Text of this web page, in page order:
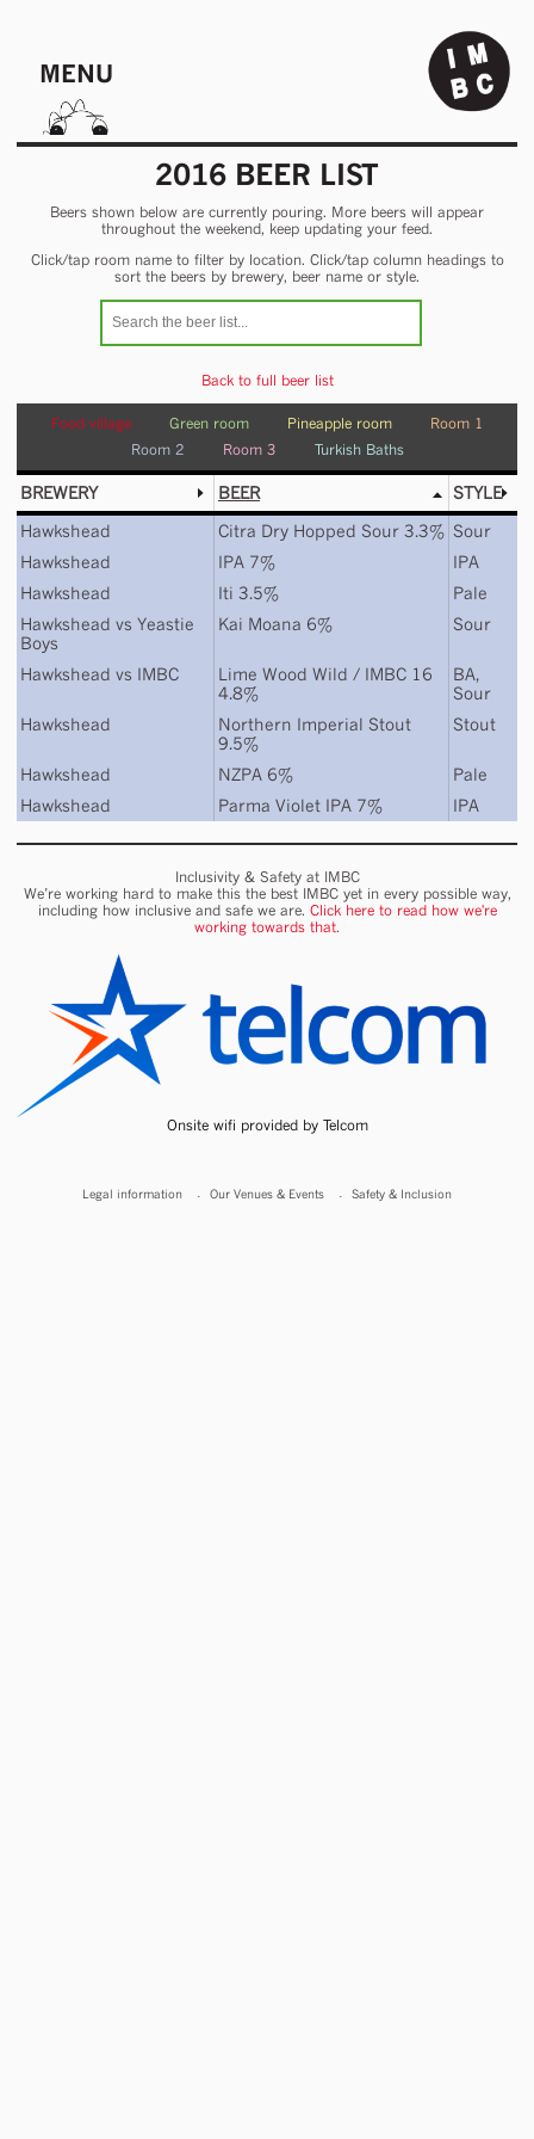
MENU
2016 BEER LIST
Beers shown below are currently pouring. More beers will appear
throughout the weekend, keep updating your feed.
Click/tap room name to filter by location. Click/tap column headings to
sort the beers by brewery, beer name or style.
Back to full beer list
Food village Green room Pineapple room
Room 1
Room 2
Room 3 Turkish Baths
BREWERY BEER
STYLE
Hawkshead
Citra Dry Hopped Sour 3.3% Sour
Hawkshead
IPA 7%
IPA
Hawkshead
Iti 3.5%
Pale
Hawkshead vs Yeastie
Boys
Kai Moana 6% Sour
Hawkshead vs IMBC
Lime Wood Wild / IMBC 16
4.8%
BA,
Sour
Hawkshead
Northern Imperial Stout
9.5%
Stout
Hawkshead NZPA 6%
Pale
Hawkshead
Parma Violet IPA 7% IPA
Inclusivity & Safety at IMBC
We’re working hard to make this the best IMBC yet in every possible way,
including how inclusive and safe we are. Click here to read how we're
working towards that.
Onsite wifi provided by Telcom
Legal information Our Venues & Events Safety & Inclusion